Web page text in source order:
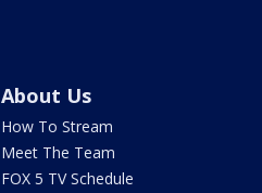
About Us
How To Stream
Meet The Team
FOX 5 TV Schedule